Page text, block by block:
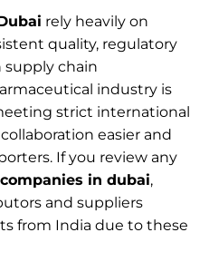
rely heavily on
quality, regulatory
supply chain
industry is
strict international
easier and
If you review any
in dubai,
and suppliers
from India due to these